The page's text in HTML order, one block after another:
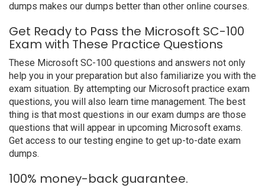
dumps makes our dumps better than other online courses.
Get Ready to Pass the Microsoft SC-100
Exam with These Practice Questions
These Microsoft SC-100 questions and answers not only
help you in your preparation but also familiarize you with the
exam situation. By attempting our Microsoft practice exam
questions, you will also learn time management. The best
thing is that most questions in our exam dumps are those
questions that will appear in upcoming Microsoft exams.
Get access to our testing engine to get up-to-date exam
dumps.
100% money-back guarantee.